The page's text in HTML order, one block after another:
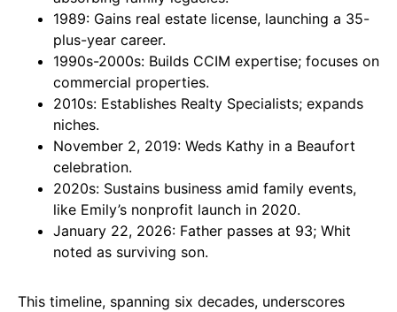
1989: Gains real estate license, launching a 35-
plus-year career.
1990s-2000s: Builds CCIM expertise; focuses on
commercial properties.
2010s: Establishes Realty Specialists; expands
niches.
November 2, 2019: Weds Kathy in a Beaufort
celebration.
2020s: Sustains business amid family events,
like Emily’s nonprofit launch in 2020.
January 22, 2026: Father passes at 93; Whit
noted as surviving son.
This timeline, spanning six decades, underscores